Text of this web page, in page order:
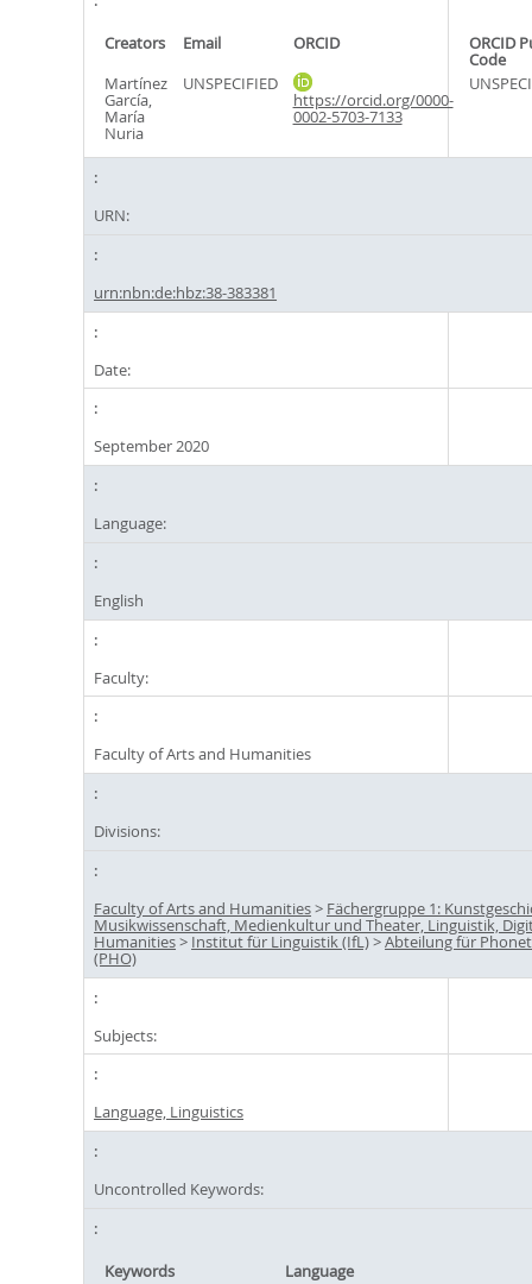
Creators Email ORCID ORCID
Code
Martínez
García,
María
Nuria
UNSPECIFIED
https://orcid.org/0000-
0002-5703-7133
URN:
urn:nbn:de:hbz:38-383381
Date:
September 2020
Language:
English
Faculty:
Faculty of Arts and Humanities
Divisions:
Faculty of Arts and Humanities> Fächergruppe 1:
Musikwissenschaft, Medienkultur und Theater, Linguistik,
Humanities> Institut für Linguistik (IfL)>Abteilung für
(PHO)
Subjects:
Language, Linguistics
Uncontrolled Keywords:
Keywords
Language